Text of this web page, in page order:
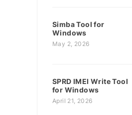
Simba Tool for
Windows
May 2, 2026
SPRD IMEI Write Tool
for Windows
April 21, 2026